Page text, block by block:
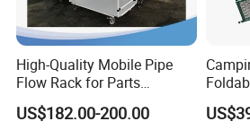
High-Quality Mobile Pipe
Flow Rack for Parts
Turnover Transportation
US$182.00-200.00
Four-